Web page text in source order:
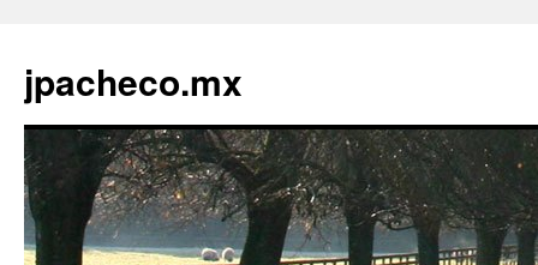
jpacheco.mx